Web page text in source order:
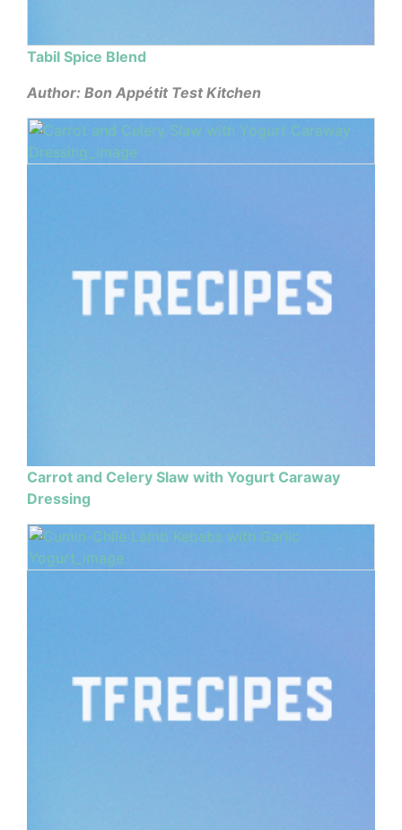
Tabil Spice Blend
Author: Bon Appétit Test Kitchen
Carrot and Celery Slaw with Yogurt Caraway
Dressing